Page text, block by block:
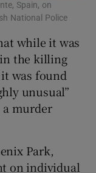
Spain, on
National Police
while it was
in the killing
was found
unusual”
murder
Park,
on individual